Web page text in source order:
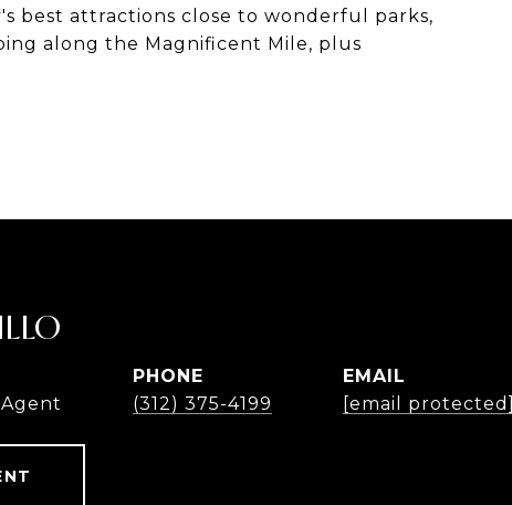
best attractions close to wonderful parks,
along the Magnificent Mile, plus
PHONE
(312) 375-4199
EMAIL
[email protected]